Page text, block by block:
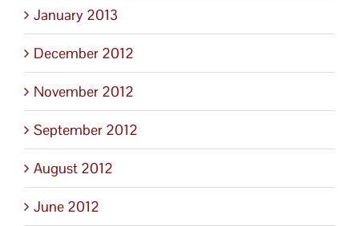
January 2013
December 2012
November 2012
September 2012
August 2012
June 2012